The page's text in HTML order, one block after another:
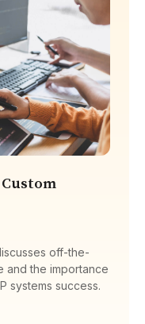
off-the-
and the importance
systems success.